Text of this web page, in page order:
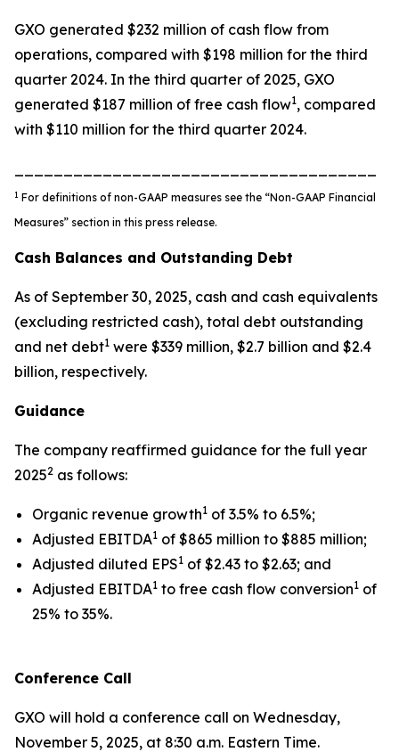
GXO generated $232 million of cash flow from
operations, compared with $198 million for the third
quarter 2024. In the third quarter of 2025, GXO
generated $187 million of free cash flow1, compared
with $110 million for the third quarter 2024.
1 For definitions of non-GAAP measures see the “Non-GAAP Financial
Measures” section in this press release.
Cash Balances and Outstanding Debt
As of September 30, 2025, cash and cash equivalents
(excluding restricted cash), total debt outstanding
and net debt1 were $339 million, $2.7 billion and $2.4
billion, respectively.
Guidance
The company reaffirmed guidance for the full year
20252 as follows:
Organic revenue growth1 of 3.5% to 6.5%;
Adjusted EBITDA1 of $865 million to $885 million;
Adjusted diluted EPS1 of $2.43 to $2.63; and
Adjusted EBITDA1 to free cash flow conversion1 of
25% to 35%.
Conference Call
GXO will hold a conference call on Wednesday,
November 5, 2025, at 8:30 a.m. Eastern Time.